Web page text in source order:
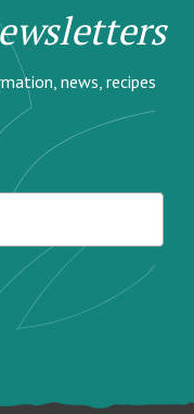
news, recipes